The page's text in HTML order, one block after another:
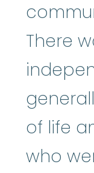
There
of life
who